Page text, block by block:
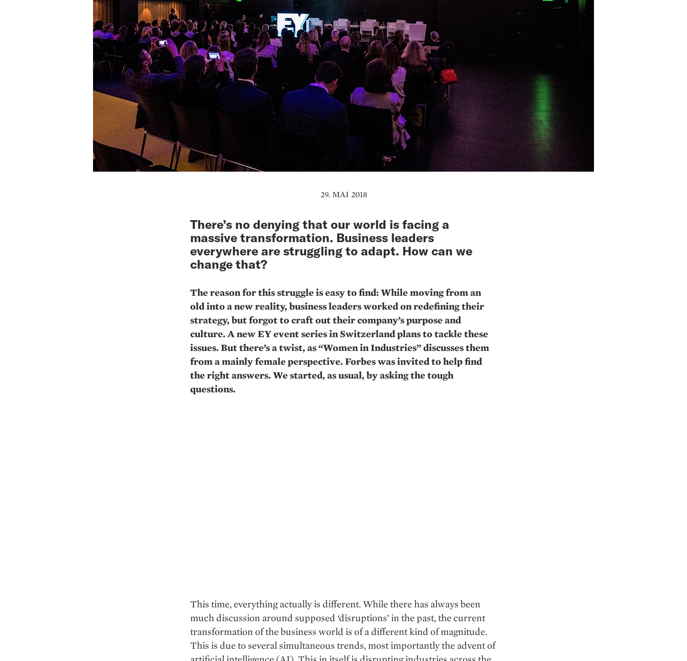
29. MAI 2018
There’s no denying that our world is facing a
massive transformation. Business leaders
everywhere are struggling to adapt. How can we
change that?
The reason for this struggle is easy to find: While moving from an
old into a new reality, business leaders worked on redefining their
strategy, but forgot to craft out their company’s purpose and
culture. A new EY event series in Switzerland plans to tackle these
issues. But there’s a twist, as “Women in Industries” discusses them
from a mainly female perspective. Forbes was invited to help find
the right answers. We started, as usual, by asking the tough
questions.
This time, everything actually is different. While there has always been
much discussion around supposed ‘disruptions’ in the past, the current
transformation of the business world is of a different kind of magnitude.
This is due to several simultaneous trends, most importantly the advent of